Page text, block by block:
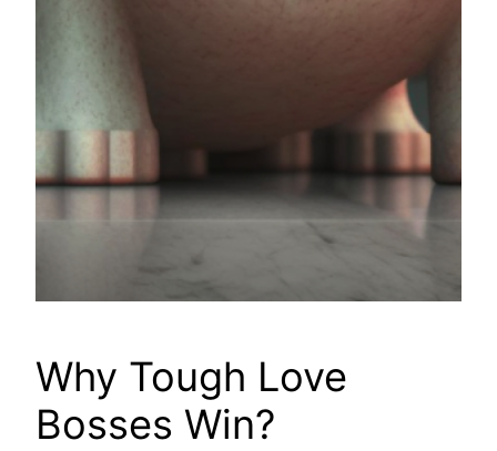
Why Tough Love
Bosses Win?